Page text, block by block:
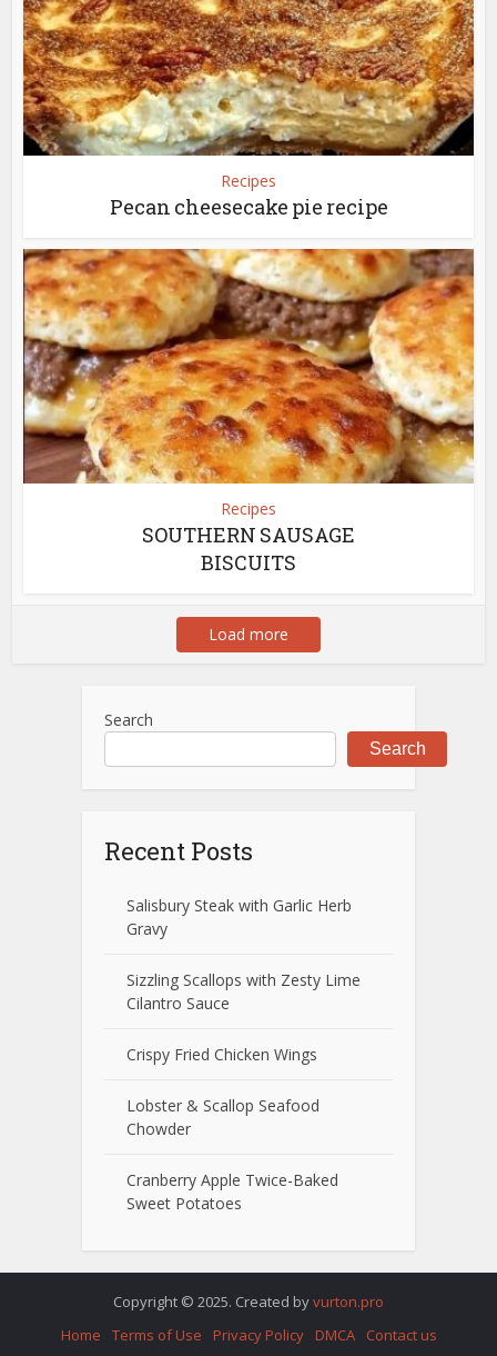
Recipes
Pecan cheesecake pie recipe
Recipes
SOUTHERN SAUSAGE
BISCUITS
Load more
Search
Search
Recent Posts
Salisbury Steak with Garlic Herb
Gravy
Sizzling Scallops with Zesty Lime
Cilantro Sauce
Crispy Fried Chicken Wings
Lobster & Scallop Seafood
Chowder
Cranberry Apple Twice-Baked
Sweet Potatoes
Copyright © 2025. Created byvurton.pro
Home
Terms of Use Privacy Policy DMCA Contact us